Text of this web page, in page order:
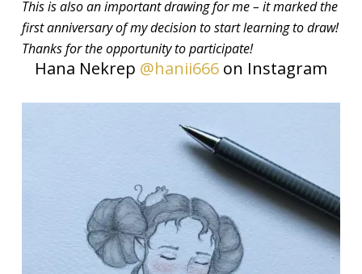
This is also an important drawing for me – it marked the
first anniversary of my decision to start learning to draw!
Thanks for the opportunity to participate!
Hana Nekrep @hanii666on Instagram